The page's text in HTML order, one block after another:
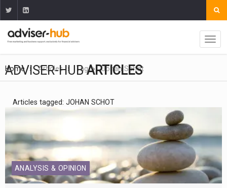
Home Articles Tag Johan Schot
ADVISER-HUBARTICLES
Articles tagged: JOHAN SCHOT
ANALYSIS & OPINION